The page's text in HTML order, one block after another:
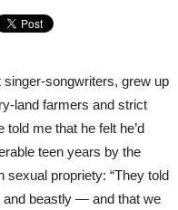
singer-songwriters, grew up
land farmers and strict
me that he felt he’d
teen years by the
sexual propriety: “They told
and beastly — and that we